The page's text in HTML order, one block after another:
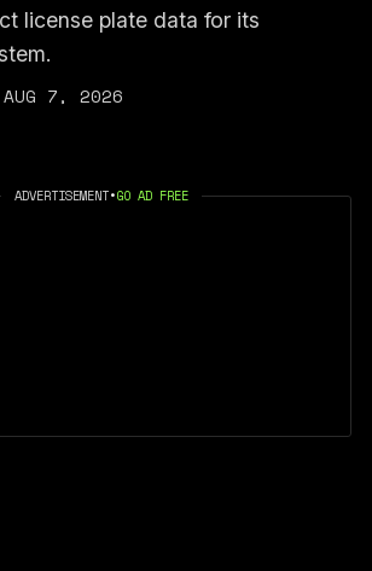
license plate data for its
AUG 7, 2026
ADVERTISEMENT•GO AD FREE